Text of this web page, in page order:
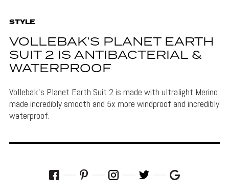
STYLE
VOLLEBAK’S PLANET EARTH
SUIT 2 IS ANTIBACTERIAL &
WATERPROOF
Vollebak's Planet Earth Suit 2 is made with ultralight Merino
made incredibly smooth and 5x more windproof and incredibly
waterproof.